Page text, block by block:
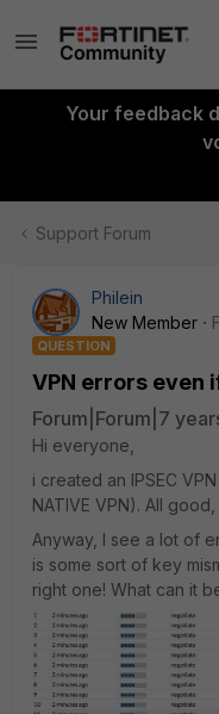
Your feedback
Support Forum
Philein
New Member
QUESTION
VPN errors even
Forum|Forum|7
Hi everyone,
i created an IPSEC
NATIVE VPN). All
Anyway, I see a lot of
is some sort of key
right one! What can it